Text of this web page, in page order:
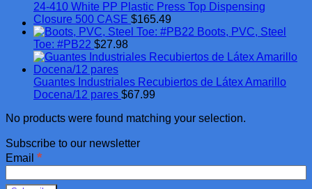
24-410 White PP Plastic Press Top Dispensing
Closure 500 CASE $165.49
Boots, PVC, Steel
Toe: #PB22 $27.98
Guantes Industriales Recubiertos de Látex Amarillo
Docena/12 pares $67.99
No products were found matching your selection.
Subscribe to our newsletter
Email *